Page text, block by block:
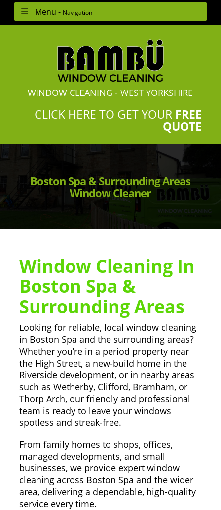
Menu - Navigation
WINDOW CLEANING - WEST YORKSHIRE
CLICK HERE TO GET YOUR FREE
QUOTE
Boston Spa & Surrounding Areas
Window Cleaner
Window Cleaning In
Boston Spa &
Surrounding Areas
Looking for reliable, local window cleaning
in Boston Spa and the surrounding areas?
Whether you’re in a period property near
the High Street, a new-build home in the
Riverside development, or in nearby areas
such as Wetherby, Clifford, Bramham, or
Thorp Arch, our friendly and professional
team is ready to leave your windows
spotless and streak-free.
From family homes to shops, offices,
managed developments, and small
businesses, we provide expert window
cleaning across Boston Spa and the wider
area, delivering a dependable, high-quality
service every time.